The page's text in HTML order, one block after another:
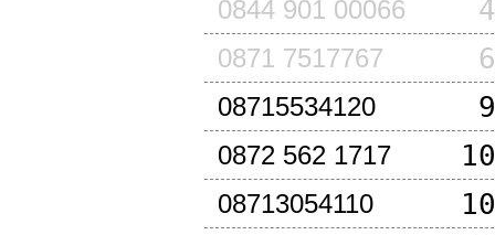
0844 901 00066
0871 7517767
08715534120
0872 562 1717
08713054110